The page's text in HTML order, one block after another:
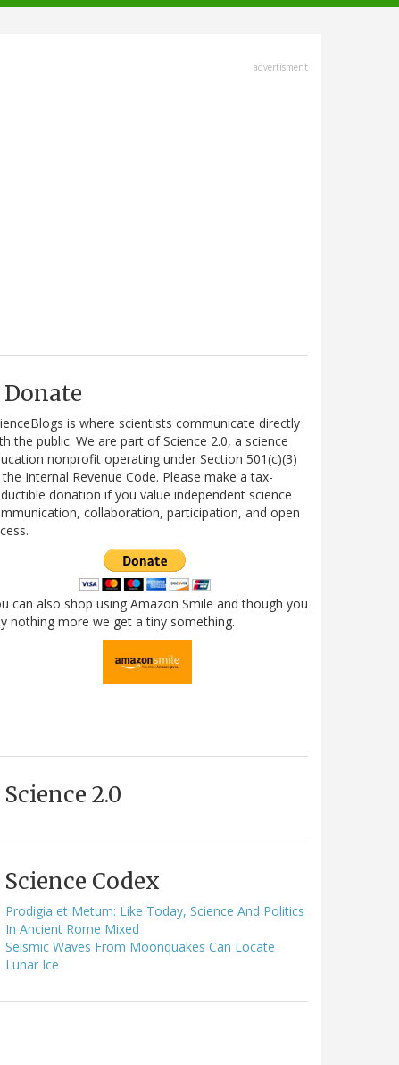
advertisment
Donate
is where scientists communicate directly
the public. We are part of Science 2.0, a science
nonprofit operating under Section 501(c)(3)
Internal Revenue Code. Please make a tax-
donation if you value independent science
collaboration, participation, and open
can also shop using Amazon Smile and though you
nothing more we get a tiny something.
Science 2.0
Science Codex
Prodigia et Metum: Like Today, Science And Politics
In Ancient Rome Mixed
Seismic Waves From Moonquakes Can Locate
Lunar Ice